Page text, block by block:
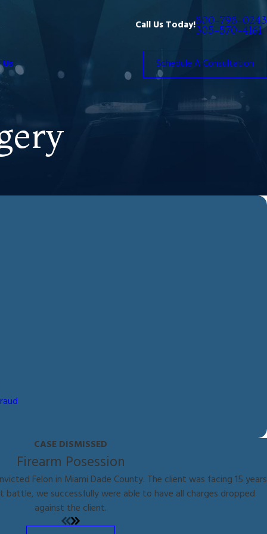
Call Us Today!800-798-0243
305-570-4161
Schedule A Consultation
CASE DISMISSED
Firearm Posession
Felon in Miami Dade County. The client was facing 15 years
battle, we successfully were able to have all charges dropped
against the client.